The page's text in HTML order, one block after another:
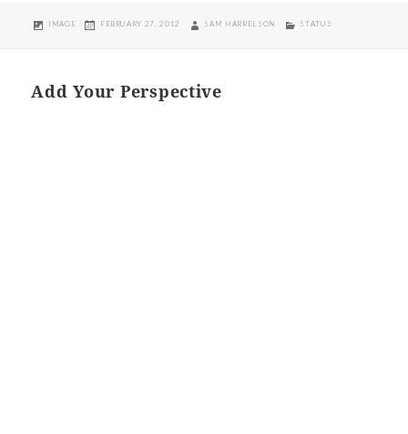
FORMAT
IMAGE
POSTED
FEBRUARY 27, 2012 AUTHOR
SAM HARRELSON CATEGORIES
STATUS
Add Your Perspective